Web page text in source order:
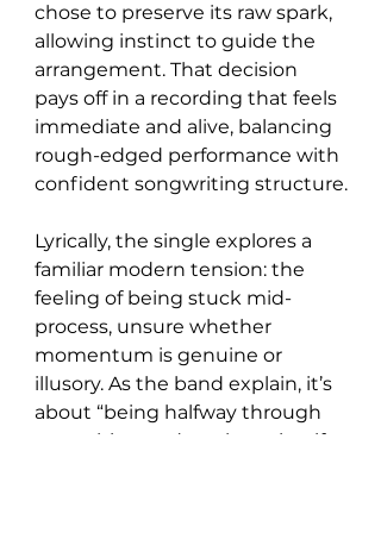
chose to preserve its raw spark,
allowing instinct to guide the
arrangement. That decision
pays off in a recording that feels
immediate and alive, balancing
rough-edged performance with
confident songwriting structure.
Lyrically, the single explores a
familiar modern tension: the
feeling of being stuck mid-
process, unsure whether
momentum is genuine or
illusory. As the band explain, it’s
about “being halfway through
something and not knowing if